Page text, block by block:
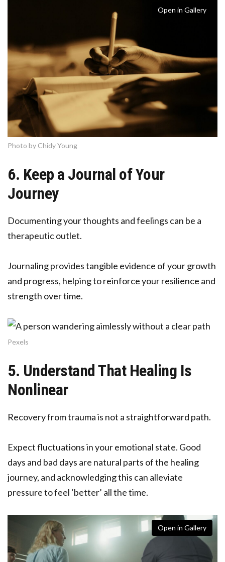
Open in Gallery
Photo by Chidy Young
6. Keep a Journal of Your
Journey
Documenting your thoughts and feelings can be a
therapeutic outlet.
Journaling provides tangible evidence of your growth
and progress, helping to reinforce your resilience and
strength over time.
Pexels
5. Understand That Healing Is
Nonlinear
Recovery from trauma is not a straightforward path.
Expect fluctuations in your emotional state. Good
days and bad days are natural parts of the healing
journey, and acknowledging this can alleviate
pressure to feel ‘better’ all the time.
Open in Gallery